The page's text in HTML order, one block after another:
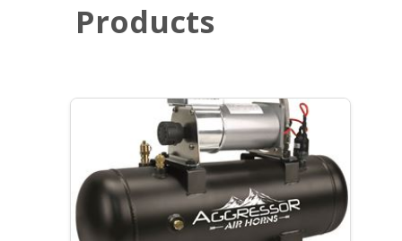
Products